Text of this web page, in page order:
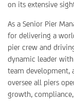
on its extensive
As a Senior Pier
for delivering a
pier crew and
dynamic leader
team development,
oversee all piers
growth,